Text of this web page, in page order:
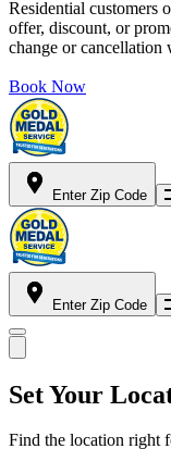
Residential customers
offer, discount, or
change or cancellation
Book Now
Enter Zip Code
Enter Zip Code
Set Your
Find the location right